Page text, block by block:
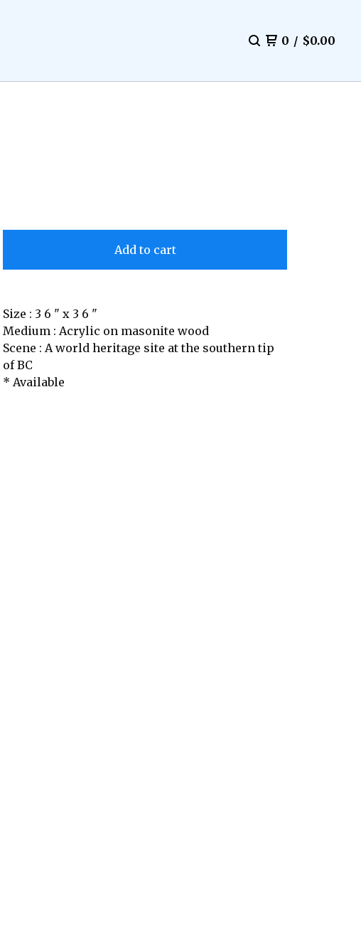
0 / $0.00
Add to cart
Size : 3 6 " x 3 6 "
Medium : Acrylic on masonite wood
Scene : A world heritage site at the southern tip
of BC
* Available